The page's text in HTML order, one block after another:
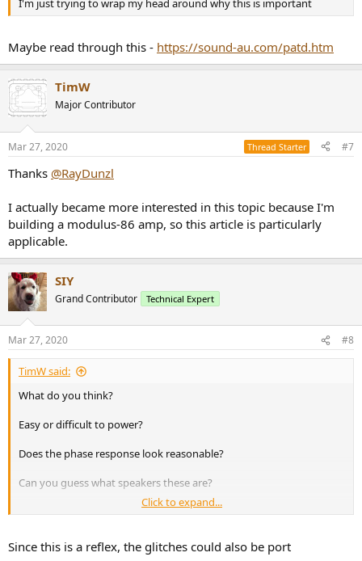
I'm just trying to wrap my head around why this is important
Maybe read through this - https://sound-au.com/patd.htm
TimW
Major Contributor
Mar 27, 2020 Thread Starter #7
Thanks @RayDunzl
I actually became more interested in this topic because I'm
building a modulus-86 amp, so this article is particularly
applicable.
SIY
Grand Contributor Technical Expert
Mar 27, 2020 #8
TimW said:
What do you think?
Easy or difficult to power?
Does the phase response look reasonable?
Can you guess what speakers these are?
I'm posting this and asking these questions because I don't really
understanding of impedance, this speaker dips down to almost 5
ohms in some bass frequencies. I would think it could be rated as a
Click to expand...
Since this is a reflex, the glitches could also be port